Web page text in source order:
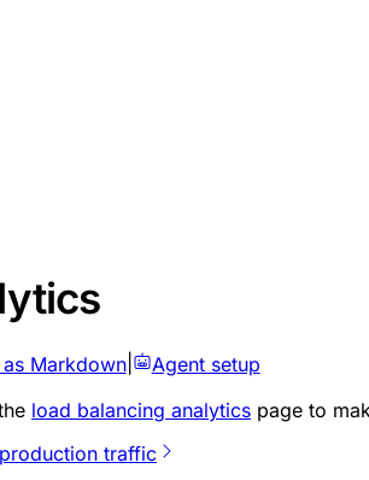
Markdown|
Agent setup
load balancing analytics page to
traffic